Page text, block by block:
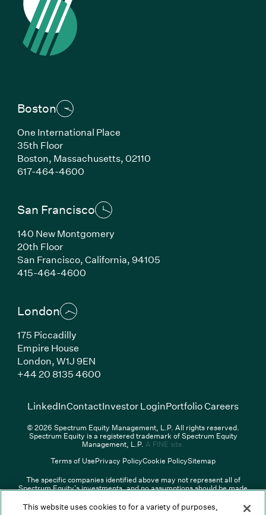
Boston
One International Place
35th Floor
Boston, Massachusetts,02110
617-464-4600(Link opens in new window)
San Francisco
140 New Montgomery
20th Floor
San Francisco,California,94105
415-464-4600(Link opens in new window)
London
175 Piccadilly
Empire House
London,W1J 9EN
+44 20 8135 4600(Link opens in new window)
LinkedIn(Link opens in new window)
ContactInvestor Login(Link opens in new
Portfolio Careers(Link
© 2026 Spectrum Equity Management, L.P. All rights reserved.
Spectrum Equity is a registered trademark of Spectrum Equity
Management, L.P. A FINE site.
Terms of UsePrivacy PolicyCookie PolicySitemap
The specific companies identified above may not represent all of
Spectrum Equity’s investments, and no assumptions should be made
portfolio companies is updated periodically and may not include all of
Spectrum Equity’s investments. For a full list of Spectrum Equity
This website uses cookies to for a variety of purposes,